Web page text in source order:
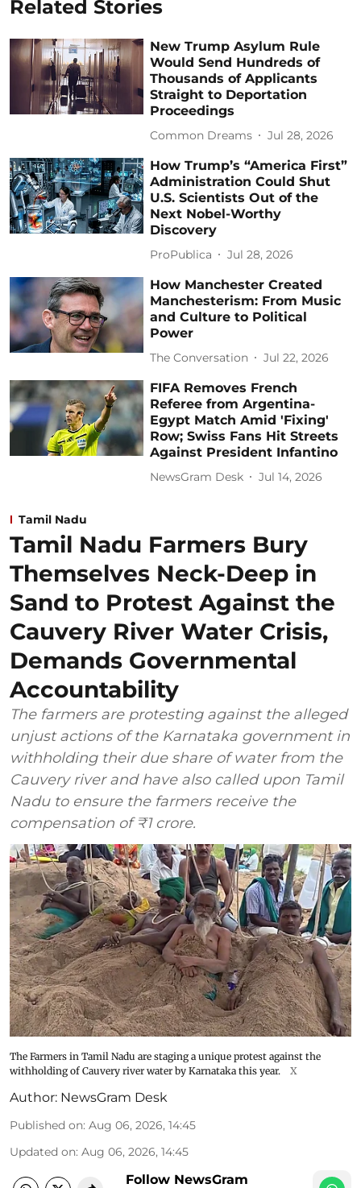
Related Stories
New Trump Asylum Rule
Would Send Hundreds of
Thousands of Applicants
Straight to Deportation
Proceedings
Common Dreams Jul 28, 2026
How Trump’s “America First”
Administration Could Shut
U.S. Scientists Out of the
Next Nobel-Worthy
Discovery
ProPublica Jul 28, 2026
How Manchester Created
Manchesterism: From Music
and Culture to Political
Power
The Conversation Jul 22, 2026
FIFA Removes French
Referee from Argentina-
Egypt Match Amid 'Fixing'
Row; Swiss Fans Hit Streets
Against President Infantino
NewsGram Desk Jul 14, 2026
Tamil Nadu
Tamil Nadu Farmers Bury
Themselves Neck-Deep in
Sand to Protest Against the
Cauvery River Water Crisis,
Demands Governmental
Accountability
The farmers are protesting against the alleged
unjust actions of the Karnataka government in
withholding their due share of water from the
Cauvery river and have also called upon Tamil
Nadu to ensure the farmers receive the
compensation of ₹1 crore.
The Farmers in Tamil Nadu are staging a unique protest against the
withholding of Cauvery river water by Karnataka this year.
X
Author: NewsGram Desk
Published on: Aug 06, 2026, 14:45
Updated on: Aug 06, 2026, 14:45
Follow NewsGram